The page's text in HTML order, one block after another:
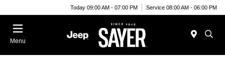
Today 09:00 AM - 07:00 PM Service 08:00 AM - 06:00 PM
Menu